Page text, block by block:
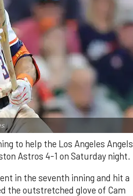
to help the Los Angeles Angels
Astros 4-1 on Saturday night.
in the seventh inning and hit a
the outstretched glove of Cam